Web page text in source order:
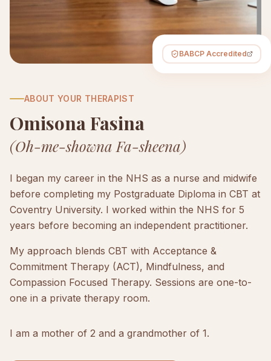
BABCP Accredited
ABOUT YOUR THERAPIST
Omisona Fasina
(Oh-me-showna Fa-sheena)
I began my career in the NHS as a nurse and midwife
before completing my Postgraduate Diploma in CBT at
Coventry University. I worked within the NHS for 5
years before becoming an independent practitioner.
My approach blends CBT with Acceptance &
Commitment Therapy (ACT), Mindfulness, and
Compassion Focused Therapy. Sessions are one-to-
one in a private therapy room.
I am a mother of 2 and a grandmother of 1.